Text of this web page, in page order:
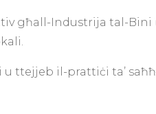
għall-Industrija tal-Bini
il-prattiċi ta’